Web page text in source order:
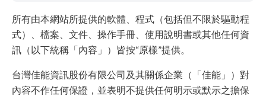
所有由本網站所提供的軟體、程式（包括但不限於驅動程
式）、檔案、文件、操作手冊、使用說明書或其他任何資
訊（以下統稱「內容」）皆按“原樣”提供。
台灣佳能資訊股份有限公司及其關係企業（「佳能」）對
內容不作任何保證，並表明不提供任何明示或默示之擔保